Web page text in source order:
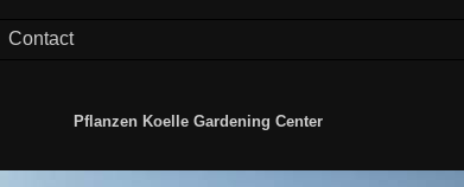
Contact
Pflanzen Koelle Gardening Center